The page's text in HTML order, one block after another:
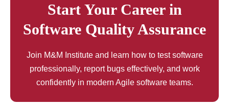
Start Your Career in
Software Quality Assurance
Join M&M Institute and learn how to test software
professionally, report bugs effectively, and work
confidently in modern Agile software teams.